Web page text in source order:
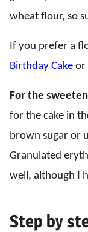
wheat flour, so
If you prefer a
Birthday Cake or
For the
for the cake in
brown sugar or
Granulated
well, although I
Step by